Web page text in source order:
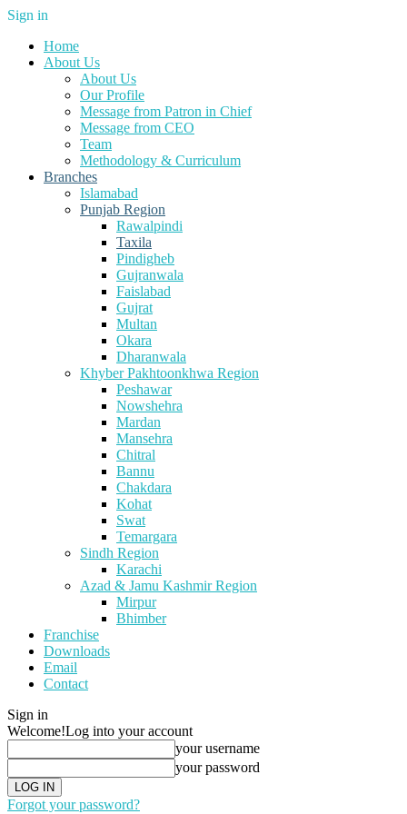
Sign in
Home
About Us
About Us
Our Profile
Message from Patron in Chief
Message from CEO
Team
Methodology & Curriculum
Branches
Islamabad
Punjab Region
Rawalpindi
Taxila
Pindigheb
Gujranwala
Faislabad
Gujrat
Multan
Okara
Dharanwala
Khyber Pakhtoonkhwa Region
Peshawar
Nowshehra
Mardan
Mansehra
Chitral
Bannu
Chakdara
Kohat
Swat
Temargara
Sindh Region
Karachi
Azad & Jamu Kashmir Region
Mirpur
Bhimber
Franchise
Downloads
Email
Contact
Sign in
Welcome!Log into your account
your username
your password
Forgot your password?